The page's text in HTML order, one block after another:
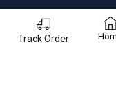
Track Order
Dreamefy – All Rights